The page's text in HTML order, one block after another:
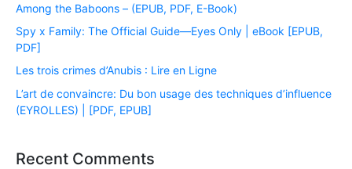
Among the Baboons – (EPUB, PDF, E-Book)
Spy x Family: The Official Guide―Eyes Only | eBook [EPUB,
PDF]
Les trois crimes d’Anubis : Lire en Ligne
L’art de convaincre: Du bon usage des techniques d’influence
(EYROLLES) | [PDF, EPUB]
Recent Comments